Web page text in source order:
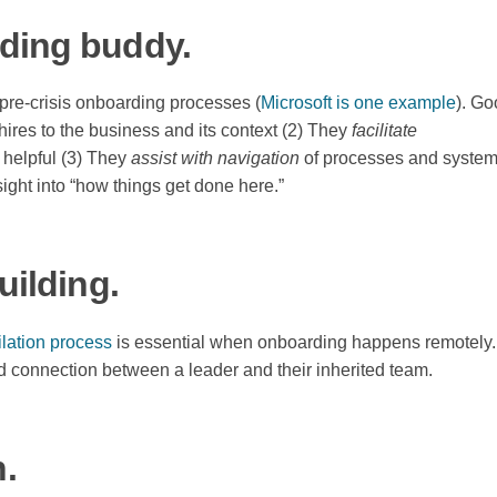
buddy.
crisis onboarding processes (Microsoft is one example).
to the business and its context (2) They facilitate
(3) They assist with navigation of processes and
into “how things get done here.”
process is essential when onboarding happens remotely.
between a leader and their inherited team.